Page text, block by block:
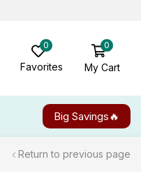
0
Favorites
0
My Cart
Big Savings🔥
Return to previous page